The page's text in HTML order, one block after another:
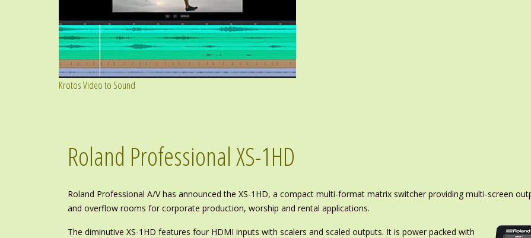
Krotos Video to Sound
Roland Professional XS-1HD
Roland Professional A/V has announced the XS-1HD, a compact multi-format matrix switcher providing multi-screen
and overflow rooms for corporate production, worship and rental applications.
The diminutive XS-1HD features four HDMI inputs with scalers and scaled outputs. It is power packed with